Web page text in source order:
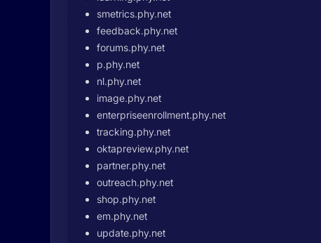
smetrics.phy.net
feedback.phy.net
forums.phy.net
p.phy.net
nl.phy.net
image.phy.net
enterpriseenrollment.phy.net
tracking.phy.net
oktapreview.phy.net
partner.phy.net
outreach.phy.net
shop.phy.net
em.phy.net
update.phy.net